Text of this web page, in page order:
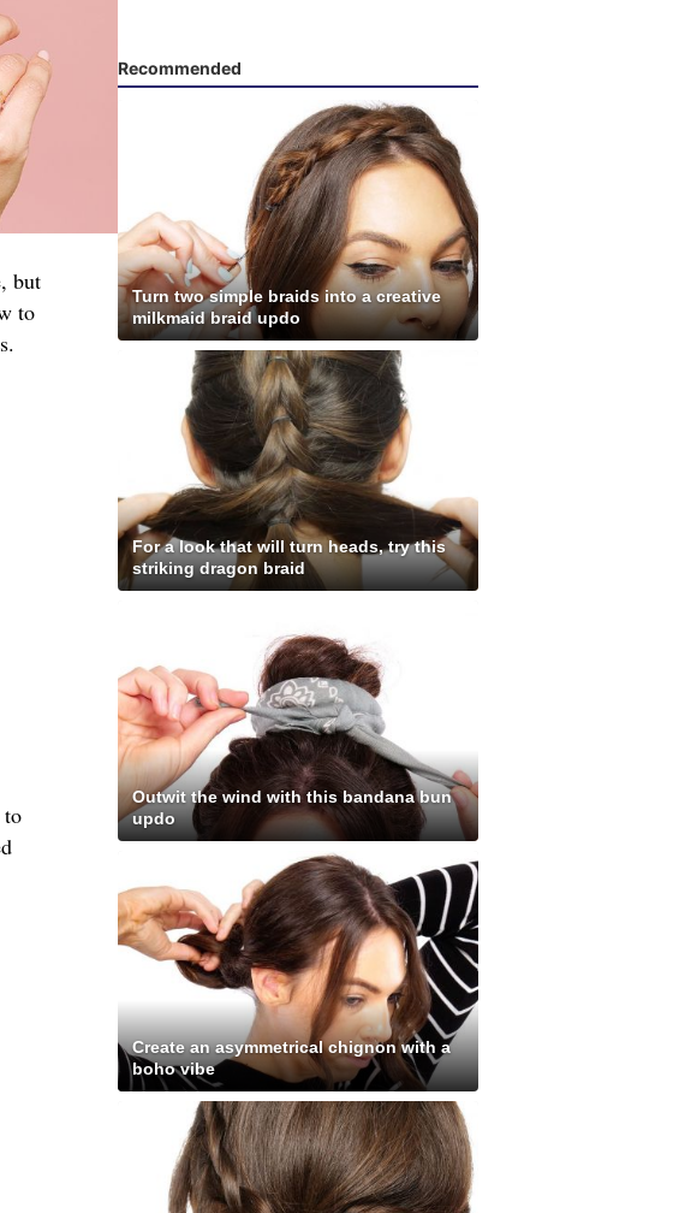
but
to
to
Recommended
Turn two simple braids into a creative
milkmaid braid updo
For a look that will turn heads, try this
striking dragon braid
Outwit the wind with this bandana bun
updo
Create an asymmetrical chignon with a
boho vibe